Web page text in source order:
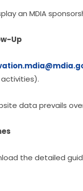
an MDIA
Up
data prevails
the detailed